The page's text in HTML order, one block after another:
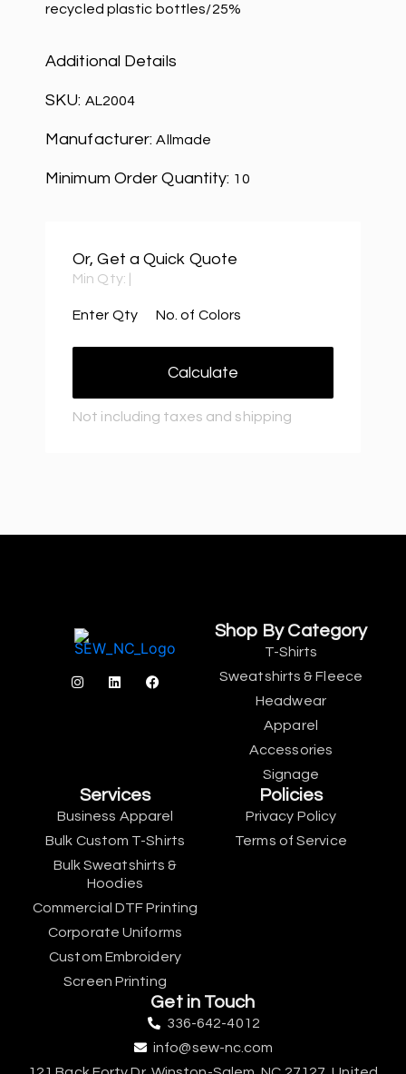
recycled plastic bottles/25%
Additional Details
SKU: AL2004
Manufacturer:Allmade
Minimum Order Quantity: 10
Or, Get a Quick Quote
Min Qty:
Enter Qty No. of Colors
Calculate
Not including taxes and shipping
Shop By Category
T-Shirts
Sweatshirts & Fleece
Headwear
Apparel
Accessories
Signage
Services
Business Apparel
Bulk Custom T-Shirts
Bulk Sweatshirts &
Hoodies
Commercial DTF Printing
Corporate Uniforms
Custom Embroidery
Screen Printing
Policies
Privacy Policy
Terms of Service
Get in Touch
336-642-4012
info@sew-nc.com